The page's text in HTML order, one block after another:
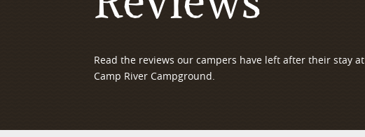
Read the reviews our campers have left after their stay at
Camp River Campground.